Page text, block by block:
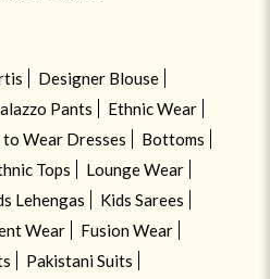
Designer Blouse
Pants
Ethnic Wear
to Wear Dresses
Bottoms
Tops
Lounge Wear
Lehengas
Kids Sarees
Wear
Fusion Wear
Pakistani Suits